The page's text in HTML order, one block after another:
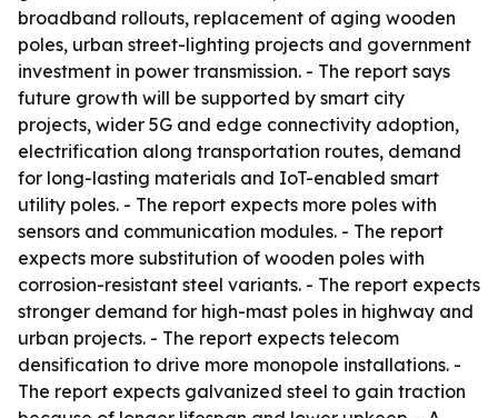
broadband rollouts, replacement of aging wooden
poles, urban street-lighting projects and government
investment in power transmission. - The report says
future growth will be supported by smart city
projects, wider 5G and edge connectivity adoption,
electrification along transportation routes, demand
for long-lasting materials and IoT-enabled smart
utility poles. - The report expects more poles with
sensors and communication modules. - The report
expects more substitution of wooden poles with
corrosion-resistant steel variants. - The report expects
stronger demand for high-mast poles in highway and
urban projects. - The report expects telecom
densification to drive more monopole installations. -
The report expects galvanized steel to gain traction